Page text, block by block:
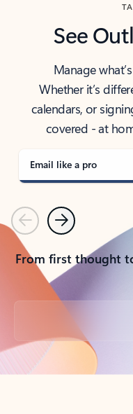
See
Manage
Whether it’s
calendars, or
covered - at
Email like a pro
PreviousNext
From first thought
Back to tabs